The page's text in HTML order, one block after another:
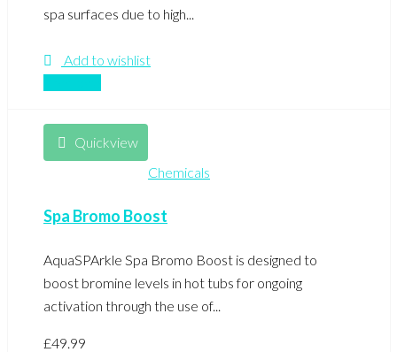
spa surfaces due to high...
Add to wishlist
Quickview
Chemicals
Spa Bromo Boost
AquaSPArkle Spa Bromo Boost is designed to
boost bromine levels in hot tubs for ongoing
activation through the use of...
£49.99